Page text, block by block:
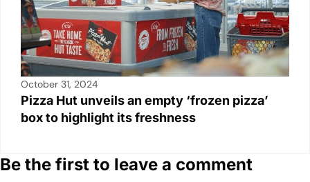
October 31, 2024
Pizza Hut unveils an empty ‘frozen pizza’
box to highlight its freshness
Be the first to leave a comment